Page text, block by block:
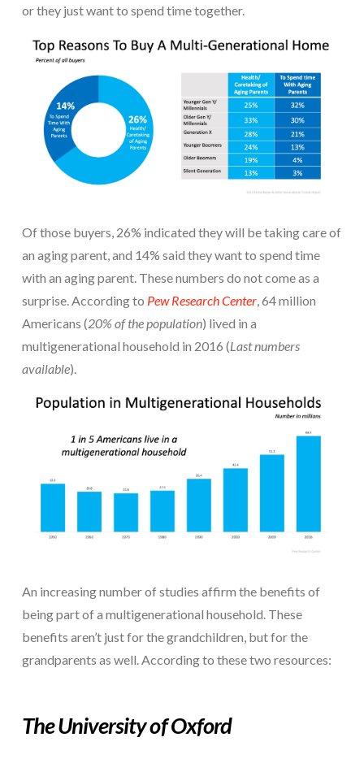
or they just want to spend time together.
Of those buyers, 26% indicated they will be taking care of
an aging parent, and 14% said they want to spend time
with an aging parent. These numbers do not come as a
surprise. According to Pew Research Center, 64 million
Americans (20% of the population) lived in a
multigenerational household in 2016 (Last numbers
available).
An increasing number of studies affirm the benefits of
being part of a multigenerational household. These
benefits aren’t just for the grandchildren, but for the
grandparents as well. According to these two resources:
TheUniversity of Oxford